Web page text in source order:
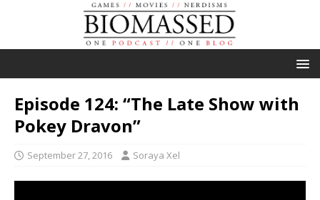
Episode 124: “The Late Show with
Pokey Dravon”
September 27, 2016 Soraya Xel